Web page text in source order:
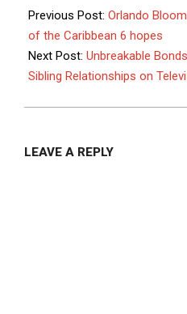
And
10-
21
Previous Post: Orlando
of the Caribbean 6 hopes
Next Post: Unbreakable
Sibling Relationships on
LEAVE A REPLY